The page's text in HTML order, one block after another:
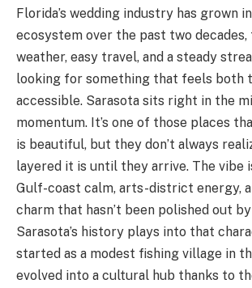
Florida’s wedding industry has grown
ecosystem over the past two
weather, easy travel, and a steady
looking for something that feels both
accessible. Sarasota sits right in the
momentum. It’s one of those places
is beautiful, but they don’t always
layered it is until they arrive. The vibe
Gulf-coast calm, arts-district energy,
charm that hasn’t been polished out
Sarasota’s history plays into that
started as a modest fishing village in
evolved into a cultural hub thanks to